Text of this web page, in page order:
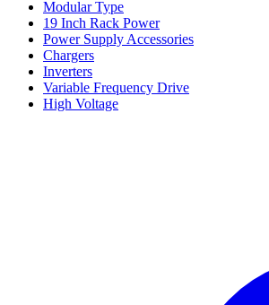
Modular Type
19 Inch Rack Power
Power Supply Accessories
Chargers
Inverters
Variable Frequency Drive
High Voltage